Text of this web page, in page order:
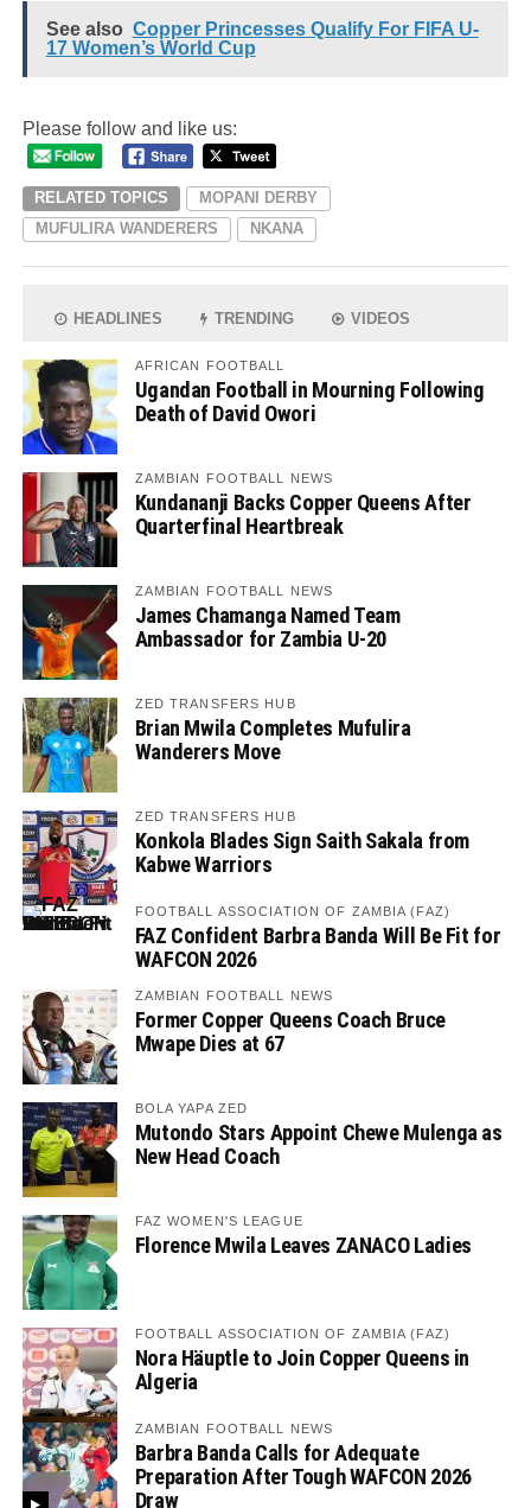
See also Copper Princesses Qualify For FIFA U-
17 Women’s World Cup
Please follow and like us:
RELATED TOPICS
MOPANI DERBY
MUFULIRA WANDERERS
NKANA
HEADLINES TRENDING VIDEOS
AFRICAN FOOTBALL
Ugandan Football in Mourning Following
Death of David Owori
ZAMBIAN FOOTBALL NEWS
Kundananji Backs Copper Queens After
Quarterfinal Heartbreak
ZAMBIAN FOOTBALL NEWS
James Chamanga Named Team
Ambassador for Zambia U-20
ZED TRANSFERS HUB
Brian Mwila Completes Mufulira
Wanderers Move
ZED TRANSFERS HUB
Konkola Blades Sign Saith Sakala from
Kabwe Warriors
FOOTBALL ASSOCIATION OF ZAMBIA (FAZ)
FAZ Confident Barbra Banda Will Be Fit for
WAFCON 2026
ZAMBIAN FOOTBALL NEWS
Former Copper Queens Coach Bruce
Mwape Dies at 67
BOLA YAPA ZED
Mutondo Stars Appoint Chewe Mulenga as
New Head Coach
FAZ WOMEN'S LEAGUE
Florence Mwila Leaves ZANACO Ladies
FOOTBALL ASSOCIATION OF ZAMBIA (FAZ)
Nora Häuptle to Join Copper Queens in
Algeria
ZAMBIAN FOOTBALL NEWS
Barbra Banda Calls for Adequate
Preparation After Tough WAFCON 2026
Draw